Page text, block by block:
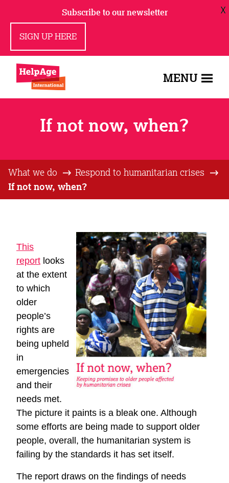
MENU
If not now, when?
What we do
Respond to humanitarian crises
If not now, when?
This
report looks
at the extent
to which
older
people’s
rights are
being upheld
in
emergencies
and their
needs met.
The picture it paints is a bleak one. Although
some efforts are being made to support older
people, overall, the humanitarian system is
failing by the standards it has set itself.
The report draws on the findings of needs
Subscribe to our newsletter
SIGN UP HERE
X